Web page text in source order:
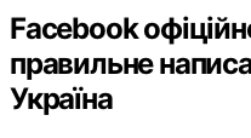
Facebook
правильне
Україна